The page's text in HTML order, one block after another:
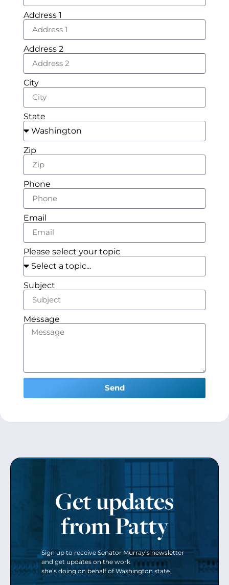
Address 1
Address 2
City
State
Zip
Phone
Email
Please select your topic
Subject
Message
Send
Get updates
from Patty
Sign up to receive Senator Murray’s newsletter
and get updates on the work
she’s doing on behalf of Washington state.